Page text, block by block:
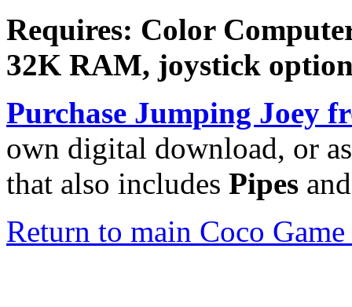
Requires: Color
32K RAM, joystick
Purchase Jumping Joey
own digital download, or
that also includes Pipes
Return to main Coco